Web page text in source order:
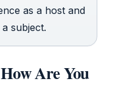
as a host and
subject.
Are You